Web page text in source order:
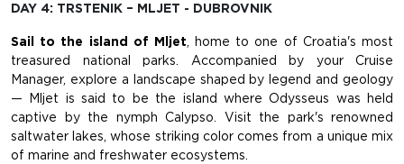
DAY 4: TRSTENIK – MLJET - DUBROVNIK
Sail to the island of Mljet, home to one of Croatia's most
treasured national parks. Accompanied by your Cruise
Manager, explore a landscape shaped by legend and geology
— Mljet is said to be the island where Odysseus was held
captive by the nymph Calypso. Visit the park's renowned
saltwater lakes, whose striking color comes from a unique mix
of marine and freshwater ecosystems.